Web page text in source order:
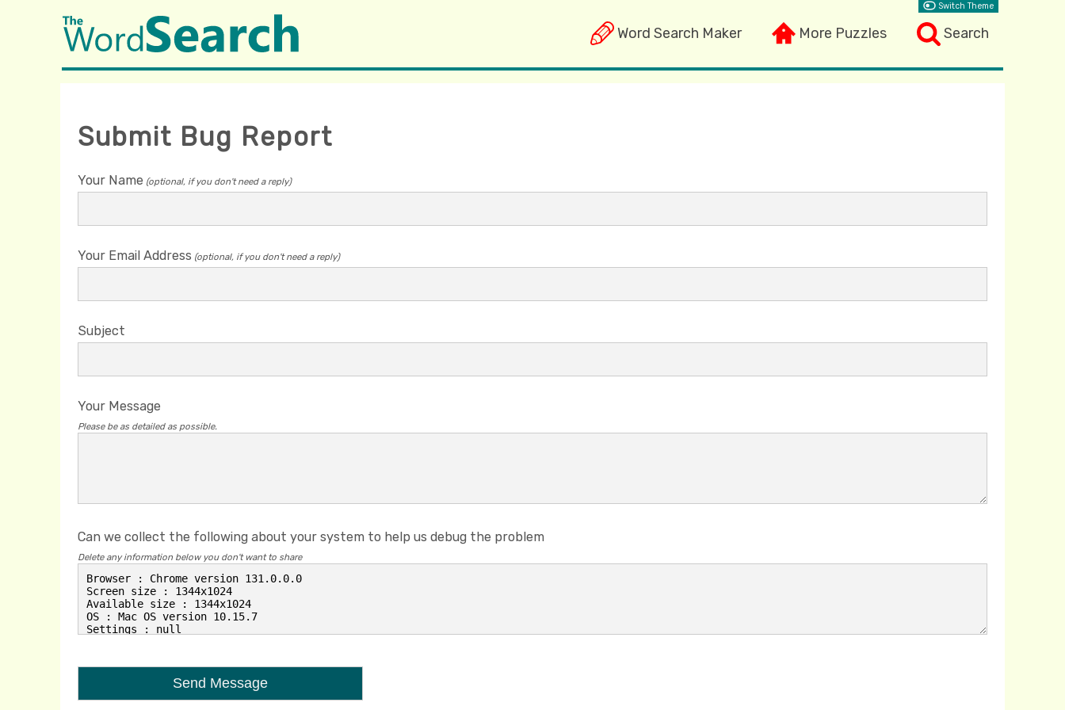
Word Search Maker More Puzzles Search
Switch Theme
Submit Bug Report
Your Name (optional, if you don't need a reply)
Your Email Address (optional, if you don't need a reply)
Subject
Your Message
Please be as detailed as possible.
Can we collect the following about your system to help us debug the problem
Delete any information below you don't want to share